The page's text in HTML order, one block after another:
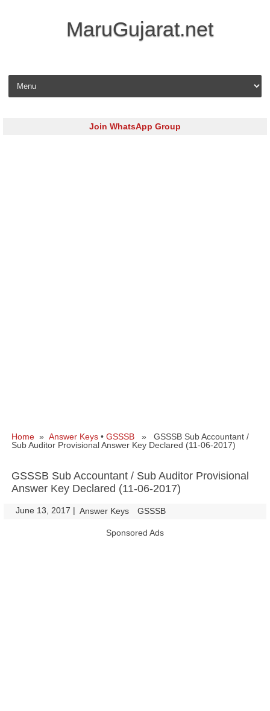
MaruGujarat.net
Skip to content
Join WhatsApp Group
Home » Answer Keys • GSSSB » GSSSB Sub Accountant /
Sub Auditor Provisional Answer Key Declared (11-06-2017)
GSSSB Sub Accountant / Sub Auditor Provisional
Answer Key Declared (11-06-2017)
June 13, 2017 | Answer Keys GSSSB
Sponsored Ads